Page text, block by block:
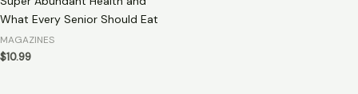
What Every Senior Should Eat
MAGAZINES
$10.99